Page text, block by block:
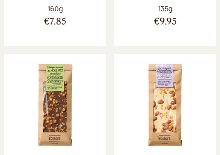
Net weight:
160g
€7.85
Net weight:
135g
€9.95